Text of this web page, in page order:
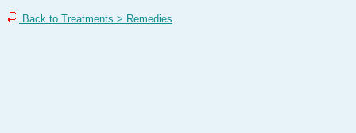
Back to Treatments > Remedies